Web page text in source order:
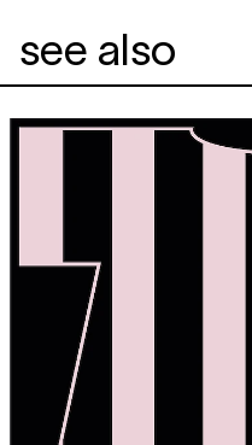
see also